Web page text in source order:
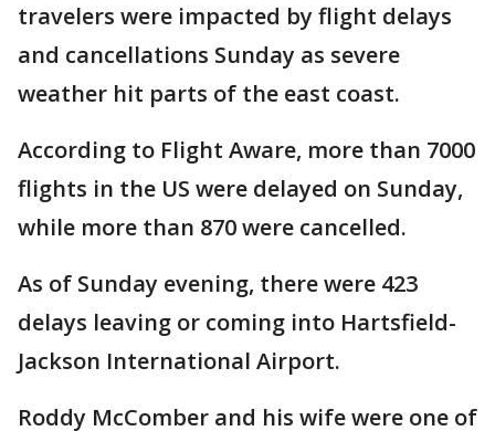
travelers were impacted by flight delays
and cancellations Sunday as severe
weather hit parts of the east coast.
According to Flight Aware, more than 7000
flights in the US were delayed on Sunday,
while more than 870 were cancelled.
As of Sunday evening, there were 423
delays leaving or coming into Hartsfield-
Jackson International Airport.
Roddy McComber and his wife were one of